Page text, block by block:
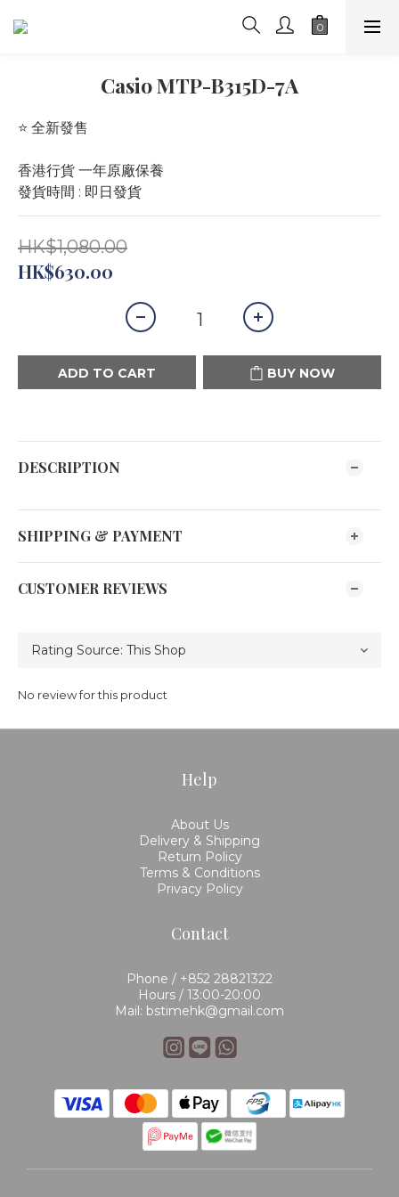
Casio MTP-B315D-7A
⭐️ 全新發售
香港行貨 一年原廠保養
發貨時間 : 即日發貨
HK$1,080.00
HK$630.00
ADD TO CART BUY NOW
DESCRIPTION
SHIPPING & PAYMENT
CUSTOMER REVIEWS
No review for this product
Help
About Us
Delivery & Shipping
Return Policy
Terms & Conditions
Privacy Policy
Contact
Phone / +852 28821322
Hours / 13:00-20:00
Mail: bstimehk@gmail.com